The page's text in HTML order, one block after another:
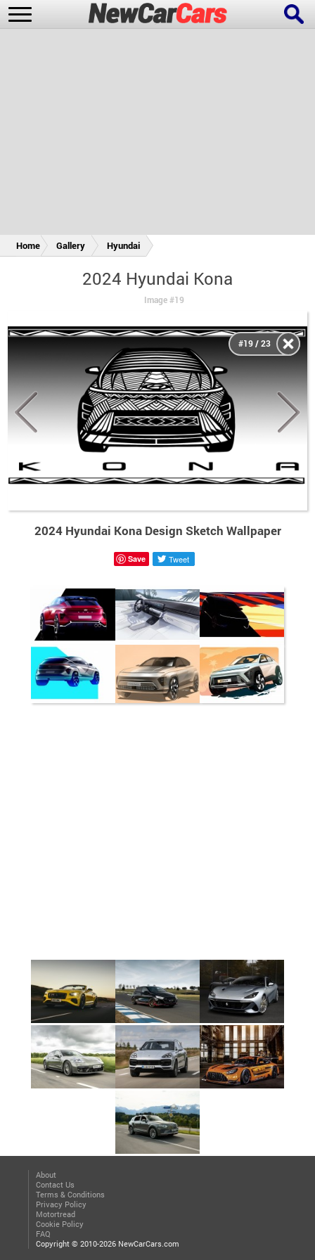
Home Gallery Hyundai
2024 Hyundai Kona
Image #19
2024 Hyundai Kona Design Sketch Wallpaper
#19 / 23
Save Tweet
About
Contact Us
Terms & Conditions
Privacy Policy
Motortread
Cookie Policy
FAQ
Copyright © 2010-2026 NewCarCars.com